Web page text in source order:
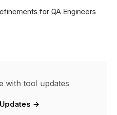
for QA Engineers
with tool updates
→